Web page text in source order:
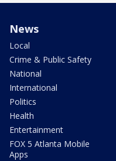
News
Local
Crime & Public Safety
National
International
Politics
Health
Entertainment
FOX 5 Atlanta Mobile
Apps